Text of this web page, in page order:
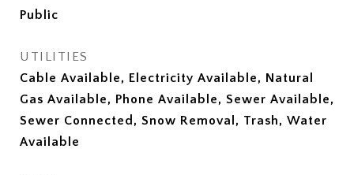
Public
UTILITIES
Cable Available, Electricity Available, Natural
Gas Available, Phone Available, Sewer Available,
Sewer Connected, Snow Removal, Trash, Water
Available